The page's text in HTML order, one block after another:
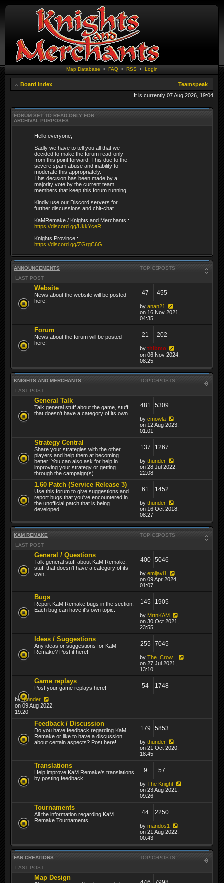
Map Database • FAQ• RSS • Login
Board index
Teamspeak
It is currently 07 Aug 2026, 19:04
FORUM SET TO READ-ONLY FOR
ARCHIVAL PURPOSES
Hello everyone,
Sadly we have to tell you all that we
decided to make the forum read-only
from this point forward. This due to the
severe spam abuse and inability to
moderate this appropriately.
This decision has been made by a
majority vote by the current team
members that keep this forum running.
Kindly use our Discord servers for
further discussions and chit-chat.
KaMRemake / Knights and Merchants :
https://discord.gg/UkkYceR
Knights Province :
https://discord.gg/ZGrgC6G
ANNOUNCEMENTS TOPICSPOSTS
LAST POST
Website
News about the website will be posted
here!
47 455
by anan21
on 16 Nov 2021,
04:35
Forum
News about the forum will be posted
here!
21 202
by thibmo
on 06 Nov 2024,
08:25
KNIGHTS AND MERCHANTS TOPICSPOSTS
LAST POST
General Talk
Talk general stuff about the game, stuff
that doesn't have a category of its own.
481 5309
by cmowla
on 12 Aug 2023,
01:01
Strategy Central
Share your strategies with the other
players and help them at becoming
better! You can also ask for help in
improving your strategy or getting
through the campaign(s).
137 1267
by thunder
on 28 Jul 2022,
22:08
1.60 Patch (Service Release 3)
Use this forum to give suggestions and
report bugs that you've encountered in
the unofficial patch that is being
developed.
61 1452
by thunder
on 16 Oct 2018,
08:27
KAM REMAKE TOPICSPOSTS
LAST POST
General / Questions
Talk general stuff about KaM Remake,
stuff that doesn't have a category of its
own.
400 5046
by emijavi1
on 09 Apr 2024,
01:07
Bugs
Report KaM Remake bugs in the section.
Each bug can have it's own topic.
145 1905
by MrtnKAM
on 30 Oct 2021,
23:55
Ideas / Suggestions
Any ideas or suggestions for KaM
Remake? Post it here!
255 7045
by The_Crow_
on 27 Jul 2021,
13:10
Game replays
Post your game replays here! 54 1748
bythunder
on 09 Aug 2022,
19:20
Feedback / Discussion
Do you have feedback regarding KaM
Remake or like to have a discussion
about certain aspects? Post here!
179 5853
by thunder
on 21 Oct 2020,
18:45
Translations
Help improve KaM Remake's translations
by posting feedback.
9 57
by The Knight
on 23 Aug 2021,
09:26
Tournaments
All the information regarding KaM
Remake Tournaments
44 2250
by mandos1
on 21 Aug 2022,
00:43
FAN CREATIONS TOPICSPOSTS
LAST POST
Map Design